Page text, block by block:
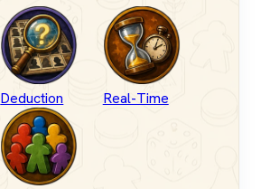
Deduction Real-Time